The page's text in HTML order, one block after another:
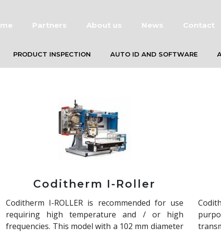
Partners About us News Contact
PRODUCT INSPECTION AUTO ID AND SOFTWARE
Coditherm I-Roller
Coditherm I-ROLLER is recommended for use
requiring high temperature and / or high
frequencies. This model with a 102 mm diameter